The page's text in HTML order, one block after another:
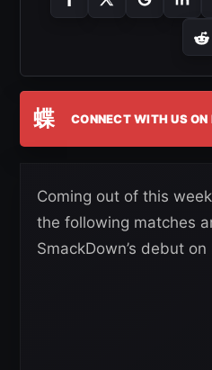
蝶 CONNECT WITH US ON
Coming out of this
the following matches
SmackDown’s debut